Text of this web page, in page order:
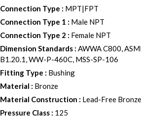
Connection Type : MPT|FPT
Connection Type 1 : Male NPT
Connection Type 2 : Female NPT
Dimension Standards :AWWA C800,
B1.20.1, WW-P-460C, MSS-SP-106
Fitting Type : Bushing
Material : Bronze
Material Construction : Lead-Free Bronze
Pressure Class : 125